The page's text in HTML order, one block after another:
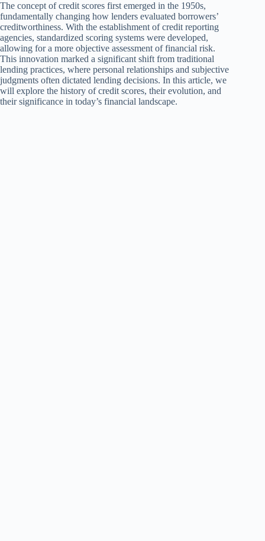
The concept of credit scores first emerged in the 1950s,
fundamentally changing how lenders evaluated borrowers’
creditworthiness. With the establishment of credit reporting
agencies, standardized scoring systems were developed,
allowing for a more objective assessment of financial risk.
This innovation marked a significant shift from traditional
lending practices, where personal relationships and subjective
judgments often dictated lending decisions. In this article, we
will explore the history of credit scores, their evolution, and
their significance in today’s financial landscape.